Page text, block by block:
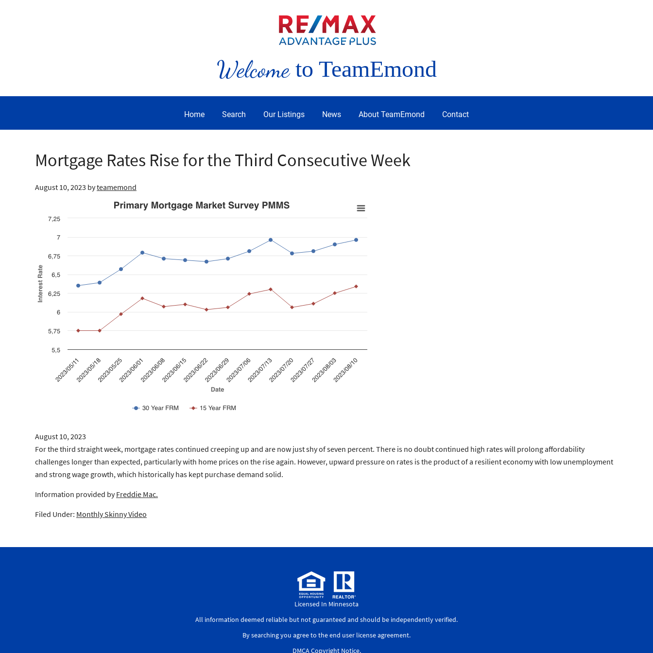
Welcometo TeamEmond
Home Search Our Listings News About TeamEmond Contact
Mortgage Rates Rise for the Third Consecutive Week
August 10, 2023 byteamemond
August 10, 2023
For the third straight week, mortgage rates continued creeping up and are now just shy of seven percent. There is no doubt continued high rates will prolong affordability
challenges longer than expected, particularly with home prices on the rise again. However, upward pressure on rates is the product of a resilient economy with low unemployment
and strong wage growth, which historically has kept purchase demand solid.
Information provided byFreddie Mac.
Filed Under: Monthly Skinny Video
Licensed In Minnesota
All information deemed reliable but not guaranteed and should be independently verified.
By searching you agree to theend user license agreement.
DMCA Copyright Notice.